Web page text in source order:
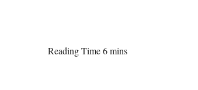
Reading Time 6 mins